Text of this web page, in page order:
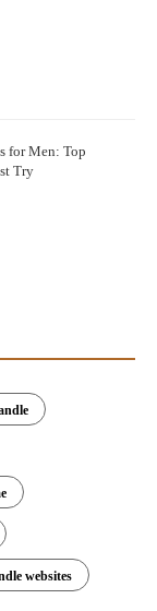
for Men: Top
Try
websites